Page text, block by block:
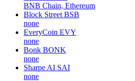
BNB Chain, Ethereum
Block Street BSB
none
EveryCoin EVY
none
Bonk BONK
none
Sharpe AI SAI
none